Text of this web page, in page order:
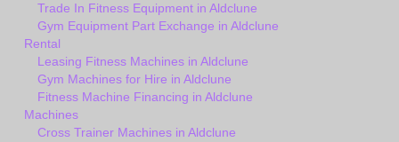
Trade In Fitness Equipment in Aldclune
Gym Equipment Part Exchange in Aldclune
Rental
Leasing Fitness Machines in Aldclune
Gym Machines for Hire in Aldclune
Fitness Machine Financing in Aldclune
Machines
Cross Trainer Machines in Aldclune